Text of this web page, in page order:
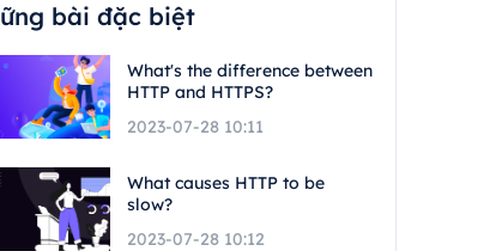
bài đặc biệt
What's the difference between
HTTP and HTTPS?
2023-07-28 10:11
What causes HTTP to be
slow?
2023-07-28 10:12